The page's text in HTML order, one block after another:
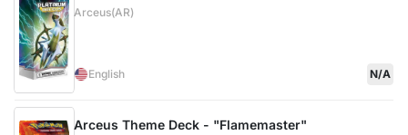
Arceus(AR)
English N/A
Arceus Theme Deck - "Flamemaster"